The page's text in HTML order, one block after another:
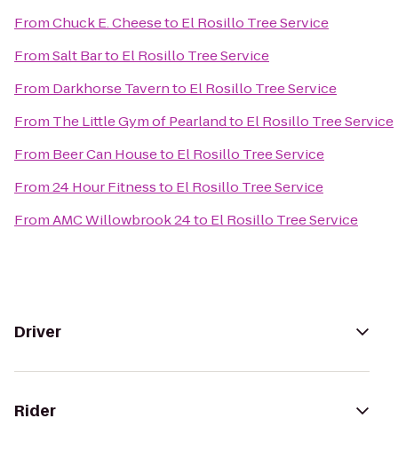
FromChuck E. Cheeseto El Rosillo Tree Service
FromSalt Barto El Rosillo Tree Service
From Darkhorse Tavernto El Rosillo Tree Service
From The Little Gym of Pearlandto El Rosillo Tree Service
From Beer Can Houseto El Rosillo Tree Service
From24 Hour Fitnessto El Rosillo Tree Service
FromAMC Willowbrook 24to El Rosillo Tree Service
Driver
Rider